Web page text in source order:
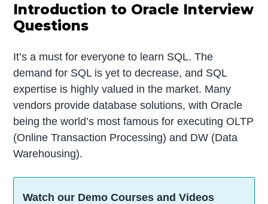
Introduction to Oracle Interview
Questions
It’s a must for everyone to learn SQL. The
demand for SQL is yet to decrease, and SQL
expertise is highly valued in the market. Many
vendors provide database solutions, with Oracle
being the world’s most famous for executing OLTP
(Online Transaction Processing) and DW (Data
Warehousing).
Watch our Demo Courses and Videos